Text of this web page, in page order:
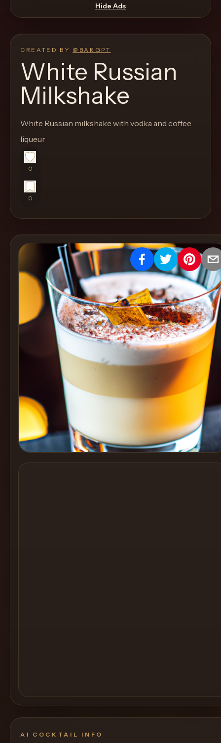
through
the
product
a
proper
lounge
instead
of
a
stock
SaaS
shell.
Create
Cocktails
Find
Cocktails
Articles
Pricing
Get
started
Create a
Cocktail
Hide Ads
CREATED BY @ BARGPT
White Russian
Milkshake
White Russian milkshake with vodka and coffee
liqueur
0
0
AI COCKTAIL INFO